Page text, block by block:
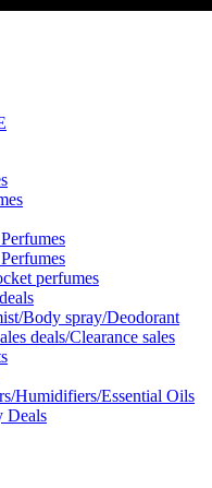
perfumes
Body spray/Deodorant
deals/Clearance sales
Humidifiers/Essential Oils
Deals